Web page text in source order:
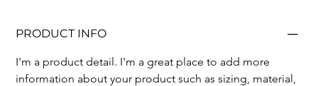
PRODUCT INFO
I'm a product detail. I'm a great place to add more
information about your product such as sizing, material,